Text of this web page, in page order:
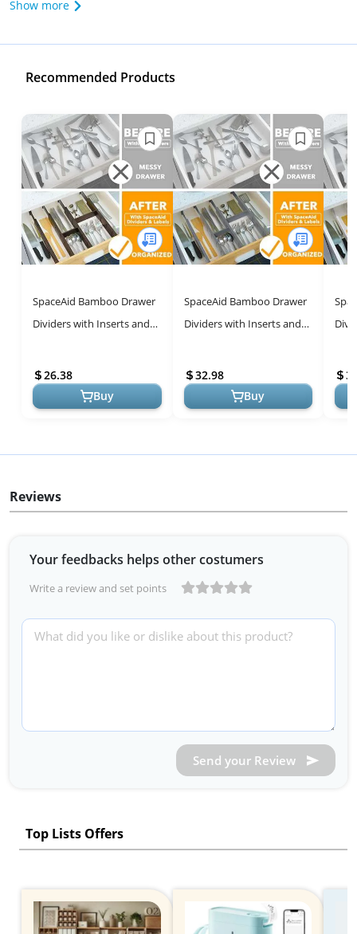
Show more
Recommended Products
SpaceAid Bamboo Drawer
Dividers with Inserts and
Drawer Organizers,
Expan...
26.38
Buy
SpaceAid Bamboo Drawer
Dividers with Inserts and
Organization for Kitchen...
32.98
Buy
Reviews
Your feedbacks helps other costumers
Write a review and set points
Send your Review
Top Lists Offers